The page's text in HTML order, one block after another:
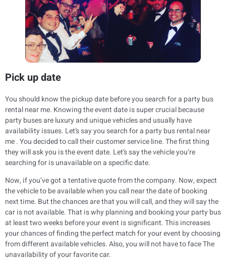
Pick up date
You should know the pickup date before you search for a party bus
rental near me. Knowing the event date is super crucial because
party buses are luxury and unique vehicles and usually have
availability issues. Let’s say you search for a party bus rental near
me . You decided to call their customer service line. The first thing
they will ask you is the event date. Let’s say the vehicle you’re
searching for is unavailable on a specific date.
Now, if you’ve got a tentative quote from the company. Now, expect
the vehicle to be available when you call near the date of booking
next time. But the chances are that you will call, and they will say the
car is not available. That is why planning and booking your party bus
at least two weeks before your event is significant. This increases
your chances of finding the perfect match for your event by choosing
from different available vehicles. Also, you will not have to face The
unavailability of your favorite car.